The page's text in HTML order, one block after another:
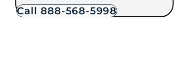
Call 888-568-5998